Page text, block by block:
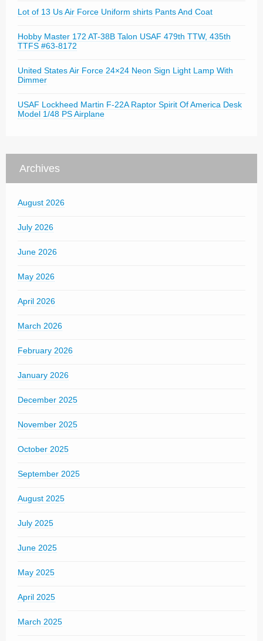
Lot of 13 Us Air Force Uniform shirts Pants And Coat
Hobby Master 172 AT-38B Talon USAF 479th TTW, 435th
TTFS #63-8172
United States Air Force 24×24 Neon Sign Light Lamp With
Dimmer
USAF Lockheed Martin F-22A Raptor Spirit Of America Desk
Model 1/48 PS Airplane
Archives
August 2026
July 2026
June 2026
May 2026
April 2026
March 2026
February 2026
January 2026
December 2025
November 2025
October 2025
September 2025
August 2025
July 2025
June 2025
May 2025
April 2025
March 2025